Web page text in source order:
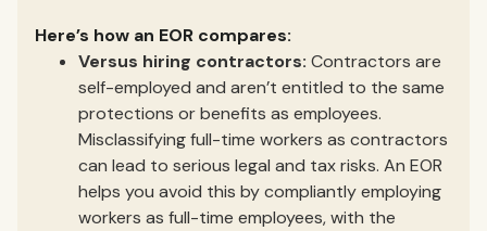
Here’s how an EOR compares:
Versus hiring contractors: Contractors are
self-employed and aren’t entitled to the same
protections or benefits as employees.
Misclassifying full-time workers as contractors
can lead to serious legal and tax risks. An EOR
helps you avoid this by compliantly employing
workers as full-time employees, with the